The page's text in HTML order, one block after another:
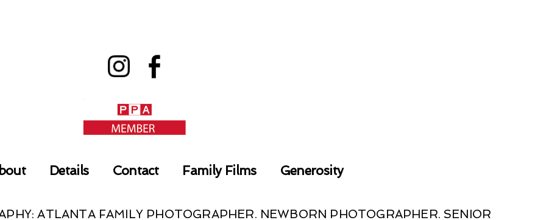
Details Contact Family Films Generosity
ATLANTA FAMILY PHOTOGRAPHER. NEWBORN PHOTOGRAPHER. SENIOR